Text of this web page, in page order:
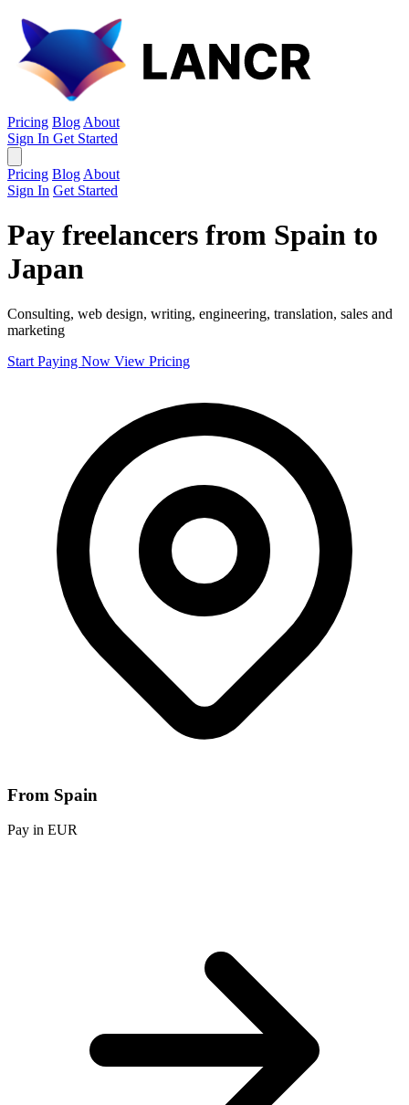
Pricing Blog About
Sign In Get Started
Pricing Blog About
Sign In Get Started
Pay freelancers from Spain to
Japan
Consulting, web design, writing, engineering, translation, sales and
marketing
Start Paying Now View Pricing
From Spain
Pay in EUR